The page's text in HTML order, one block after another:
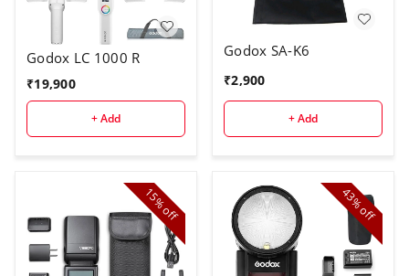
Godox LC 1000 R
₹19,900
+ Add
Godox SA-K6
₹2,900
+ Add
15%
off
43%
off